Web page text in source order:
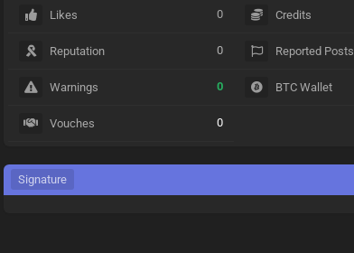
Likes 0
Reputation 0
Warnings 0
Vouches 0
Credits
Reported Posts
BTC Wallet
Signature